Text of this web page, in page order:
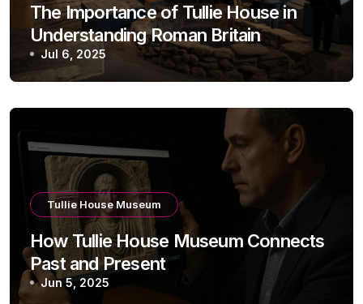
The Importance of Tullie House in
Understanding Roman Britain
Jul 6, 2025
Tullie House Museum
How Tullie House Museum Connects
Past and Present
Jun 5, 2025